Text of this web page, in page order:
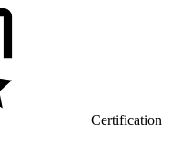
Certification